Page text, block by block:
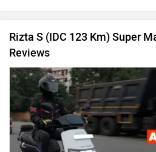
Rizta S (IDC 123 Km) Super
Reviews